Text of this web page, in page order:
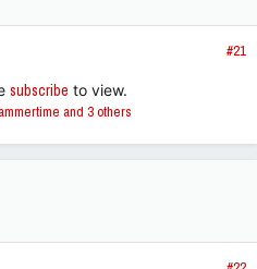
#21
subscribe to view.
and 3 others